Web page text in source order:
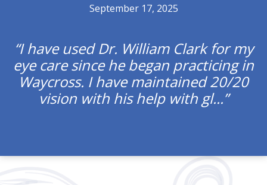
I have used Dr. William Clark for my
eye care since he began practicing in
Waycross. I have maintained 20/20
vision with his help with gl...
Posted ON
September 17, 2025